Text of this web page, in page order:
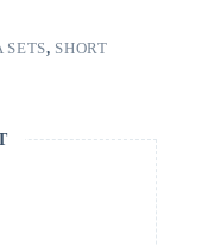
SETS, SHORT